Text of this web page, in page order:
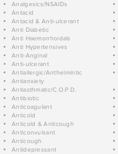
Analgesics/NSAIDs
Antacid
Antacid & Anti-ulcerant
Anti Diabetic
Anti Haemorrhoidals
Anti Hypertensives
Anti-Anginal
Anti-ulcerant
Antiallergic/Anthelmintic
Antianxiety
Antiasthmatic/C.O.P.D.
Antibiotic
Anticoagulant
Anticold
Anticold & Anticough
Anticonvulsant
Anticough
Antidepressant